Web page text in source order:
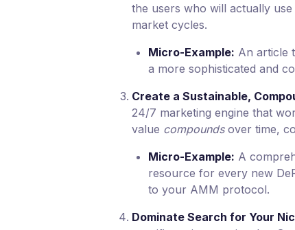
the users who will actually
market cycles.
Micro-Example: An article
a more sophisticated and
Create a Sustainable,
24/7 marketing engine that
value compoundsover time,
Micro-Example: A
resource for every new
to your AMM protocol.
Dominate Search for Your